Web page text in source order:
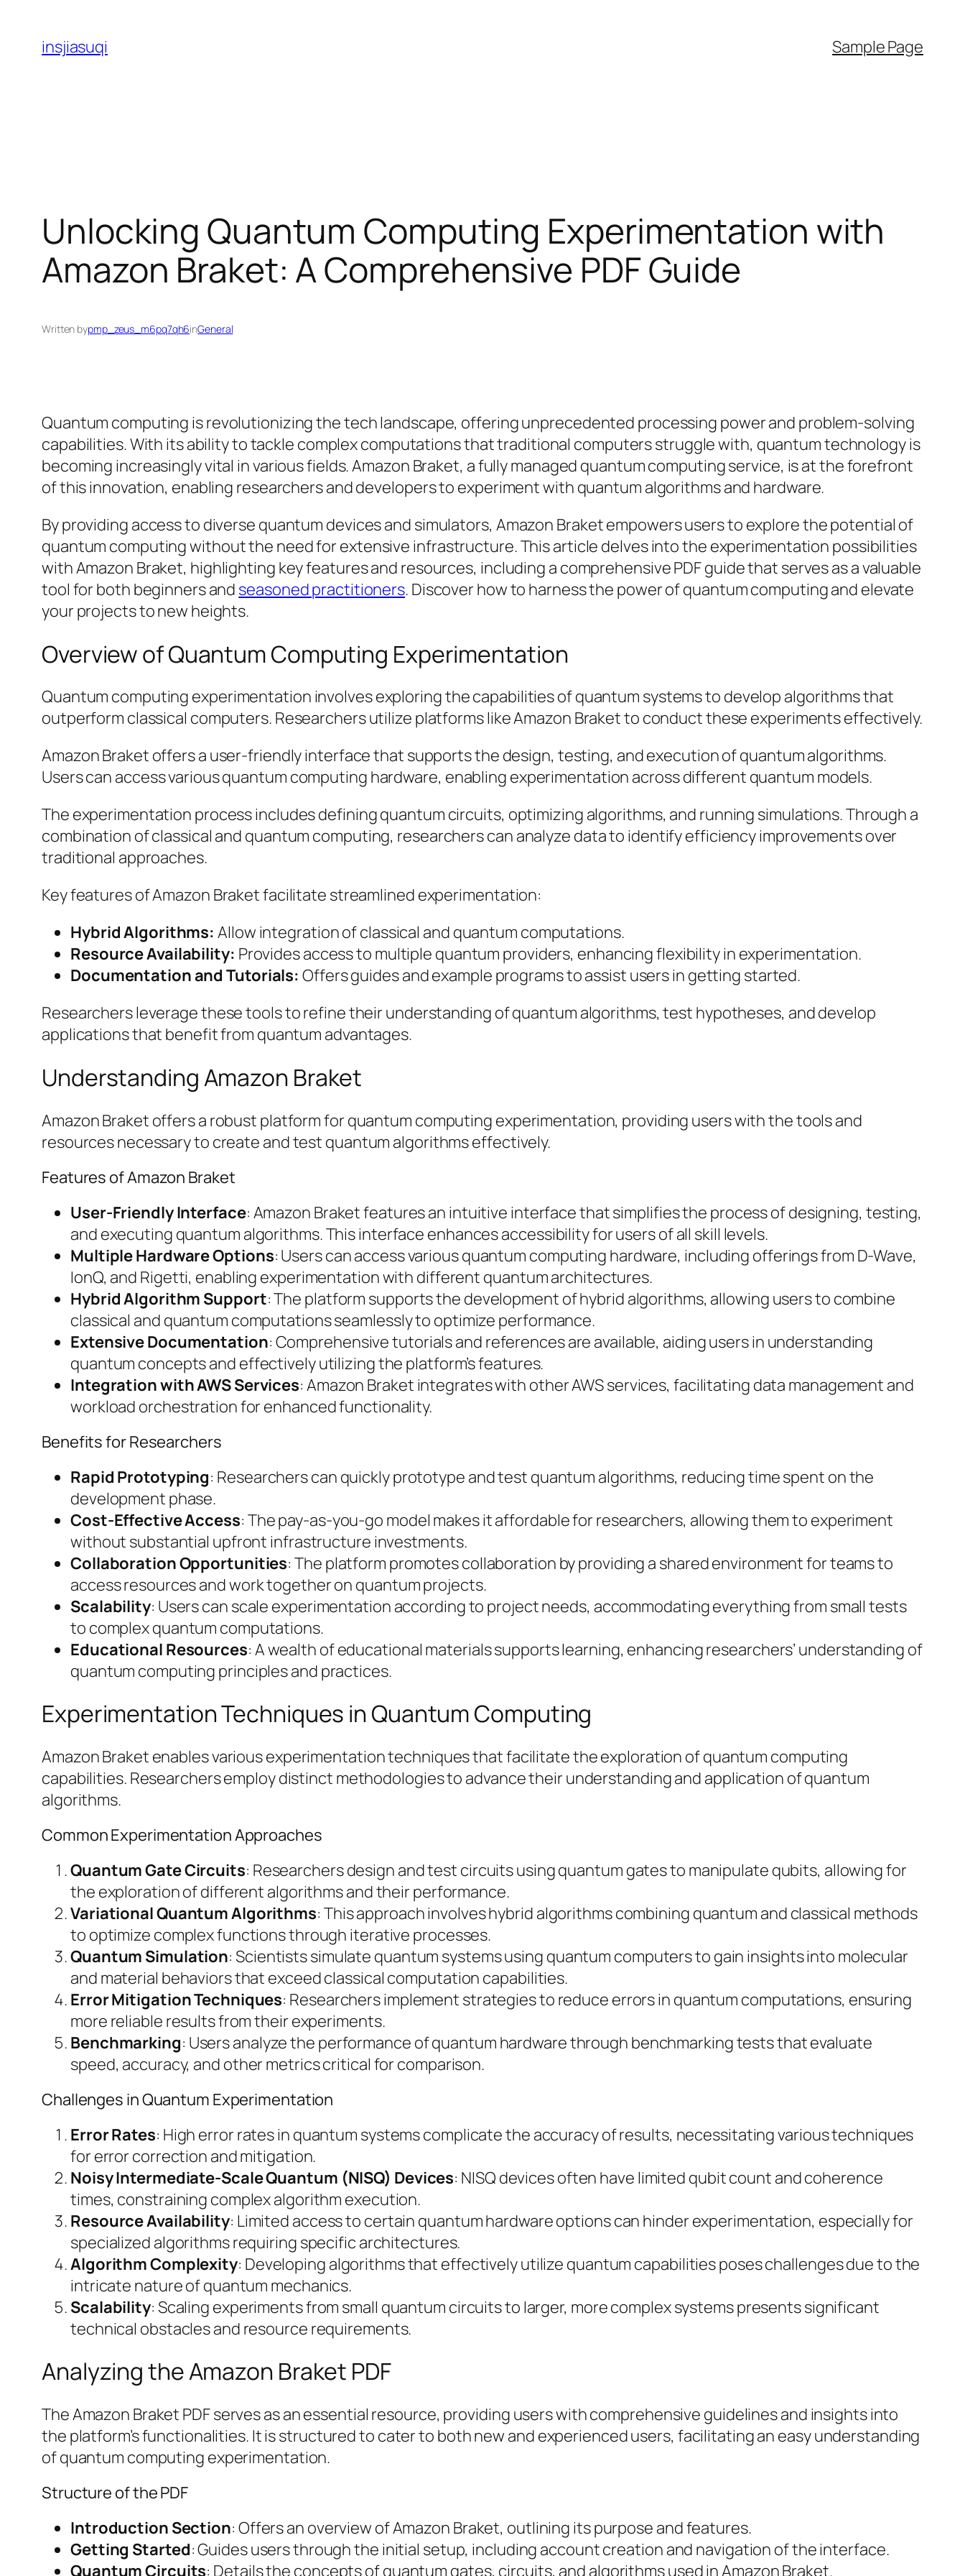
content
insjiasuqi Sample Page
Unlocking Quantum Computing Experimentation with
Amazon Braket: A Comprehensive PDF Guide
Written bypmp_zeus_m6pq7qh6inGeneral
Quantum computing is revolutionizing the tech landscape, offering unprecedented processing power and problem-solving
capabilities. With its ability to tackle complex computations that traditional computers struggle with, quantum technology is
becoming increasingly vital in various fields. Amazon Braket, a fully managed quantum computing service, is at the forefront
of this innovation, enabling researchers and developers to experiment with quantum algorithms and hardware.
By providing access to diverse quantum devices and simulators, Amazon Braket empowers users to explore the potential of
quantum computing without the need for extensive infrastructure. This article delves into the experimentation possibilities
with Amazon Braket, highlighting key features and resources, including a comprehensive PDF guide that serves as a valuable
tool for both beginners and seasoned practitioners. Discover how to harness the power of quantum computing and elevate
your projects to new heights.
Overview of Quantum Computing Experimentation
Quantum computing experimentation involves exploring the capabilities of quantum systems to develop algorithms that
outperform classical computers. Researchers utilize platforms like Amazon Braket to conduct these experiments effectively.
Amazon Braket offers a user-friendly interface that supports the design, testing, and execution of quantum algorithms.
Users can access various quantum computing hardware, enabling experimentation across different quantum models.
The experimentation process includes defining quantum circuits, optimizing algorithms, and running simulations. Through a
combination of classical and quantum computing, researchers can analyze data to identify efficiency improvements over
traditional approaches.
Key features of Amazon Braket facilitate streamlined experimentation:
Hybrid Algorithms: Allow integration of classical and quantum computations.
Resource Availability: Provides access to multiple quantum providers, enhancing flexibility in experimentation.
Documentation and Tutorials: Offers guides and example programs to assist users in getting started.
Researchers leverage these tools to refine their understanding of quantum algorithms, test hypotheses, and develop
applications that benefit from quantum advantages.
Understanding Amazon Braket
Amazon Braket offers a robust platform for quantum computing experimentation, providing users with the tools and
resources necessary to create and test quantum algorithms effectively.
Features of Amazon Braket
User-Friendly Interface: Amazon Braket features an intuitive interface that simplifies the process of designing, testing,
and executing quantum algorithms. This interface enhances accessibility for users of all skill levels.
Multiple Hardware Options: Users can access various quantum computing hardware, including offerings from D-Wave,
IonQ, and Rigetti, enabling experimentation with different quantum architectures.
Hybrid Algorithm Support: The platform supports the development of hybrid algorithms, allowing users to combine
classical and quantum computations seamlessly to optimize performance.
Extensive Documentation: Comprehensive tutorials and references are available, aiding users in understanding
quantum concepts and effectively utilizing the platform’s features.
Integration with AWS Services: Amazon Braket integrates with other AWS services, facilitating data management and
workload orchestration for enhanced functionality.
Benefits for Researchers
Rapid Prototyping: Researchers can quickly prototype and test quantum algorithms, reducing time spent on the
development phase.
Cost-Effective Access: The pay-as-you-go model makes it affordable for researchers, allowing them to experiment
without substantial upfront infrastructure investments.
Collaboration Opportunities: The platform promotes collaboration by providing a shared environment for teams to
access resources and work together on quantum projects.
Scalability: Users can scale experimentation according to project needs, accommodating everything from small tests
to complex quantum computations.
Educational Resources: A wealth of educational materials supports learning, enhancing researchers’ understanding of
quantum computing principles and practices.
Experimentation Techniques in Quantum Computing
Amazon Braket enables various experimentation techniques that facilitate the exploration of quantum computing
capabilities. Researchers employ distinct methodologies to advance their understanding and application of quantum
algorithms.
Common Experimentation Approaches
Quantum Gate Circuits: Researchers design and test circuits using quantum gates to manipulate qubits, allowing for
the exploration of different algorithms and their performance.
Variational Quantum Algorithms: This approach involves hybrid algorithms combining quantum and classical methods
to optimize complex functions through iterative processes.
Quantum Simulation: Scientists simulate quantum systems using quantum computers to gain insights into molecular
and material behaviors that exceed classical computation capabilities.
Error Mitigation Techniques: Researchers implement strategies to reduce errors in quantum computations, ensuring
more reliable results from their experiments.
Benchmarking: Users analyze the performance of quantum hardware through benchmarking tests that evaluate
speed, accuracy, and other metrics critical for comparison.
Challenges in Quantum Experimentation
Error Rates: High error rates in quantum systems complicate the accuracy of results, necessitating various techniques
for error correction and mitigation.
Noisy Intermediate-Scale Quantum (NISQ) Devices: NISQ devices often have limited qubit count and coherence
times, constraining complex algorithm execution.
Resource Availability: Limited access to certain quantum hardware options can hinder experimentation, especially for
specialized algorithms requiring specific architectures.
Algorithm Complexity: Developing algorithms that effectively utilize quantum capabilities poses challenges due to the
intricate nature of quantum mechanics.
Scalability: Scaling experiments from small quantum circuits to larger, more complex systems presents significant
technical obstacles and resource requirements.
Analyzing the Amazon Braket PDF
The Amazon Braket PDF serves as an essential resource, providing users with comprehensive guidelines and insights into
the platform’s functionalities. It is structured to cater to both new and experienced users, facilitating an easy understanding
of quantum computing experimentation.
Structure of the PDF
Introduction Section: Offers an overview of Amazon Braket, outlining its purpose and features.
Getting Started: Guides users through the initial setup, including account creation and navigation of the interface.
Quantum Circuits: Details the concepts of quantum gates, circuits, and algorithms used in Amazon Braket.